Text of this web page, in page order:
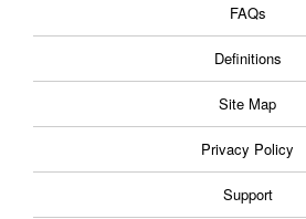
FAQs
Definitions
Site Map
Privacy Policy
Support